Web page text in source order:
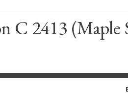
C 2413 (Maple